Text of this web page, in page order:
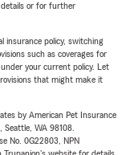
details or for further
insurance policy, switching
such as coverages for
your current policy. Let
that might make it
by American Pet Insurance
WA 98108.
No. 0G22803, NPN